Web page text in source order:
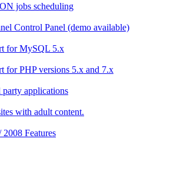
jobs scheduling
Control Panel (demo available)
for MySQL 5.x
for PHP versions 5.x and 7.x
applications
with adult content.
Features